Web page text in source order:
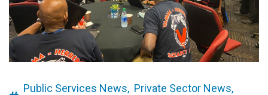
Public Services News, Private Sector News,